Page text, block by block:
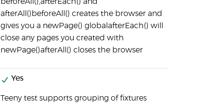
afterAll()beforeAll() creates the browser and
gives you a newPage() globalafterEach() will
close any pages you created with
newPage()afterAll() closes the browser
Yes
Teeny test supports grouping of fixtures